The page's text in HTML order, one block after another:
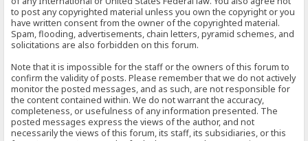
to post any copyrighted material unless you own the copyright or you
have written consent from the owner of the copyrighted material.
Spam, flooding, advertisements, chain letters, pyramid schemes, and
solicitations are also forbidden on this forum.
Note that it is impossible for the staff or the owners of this forum to
confirm the validity of posts. Please remember that we do not actively
monitor the posted messages, and as such, are not responsible for
the content contained within. We do not warrant the accuracy,
completeness, or usefulness of any information presented. The
posted messages express the views of the author, and not
necessarily the views of this forum, its staff, its subsidiaries, or this